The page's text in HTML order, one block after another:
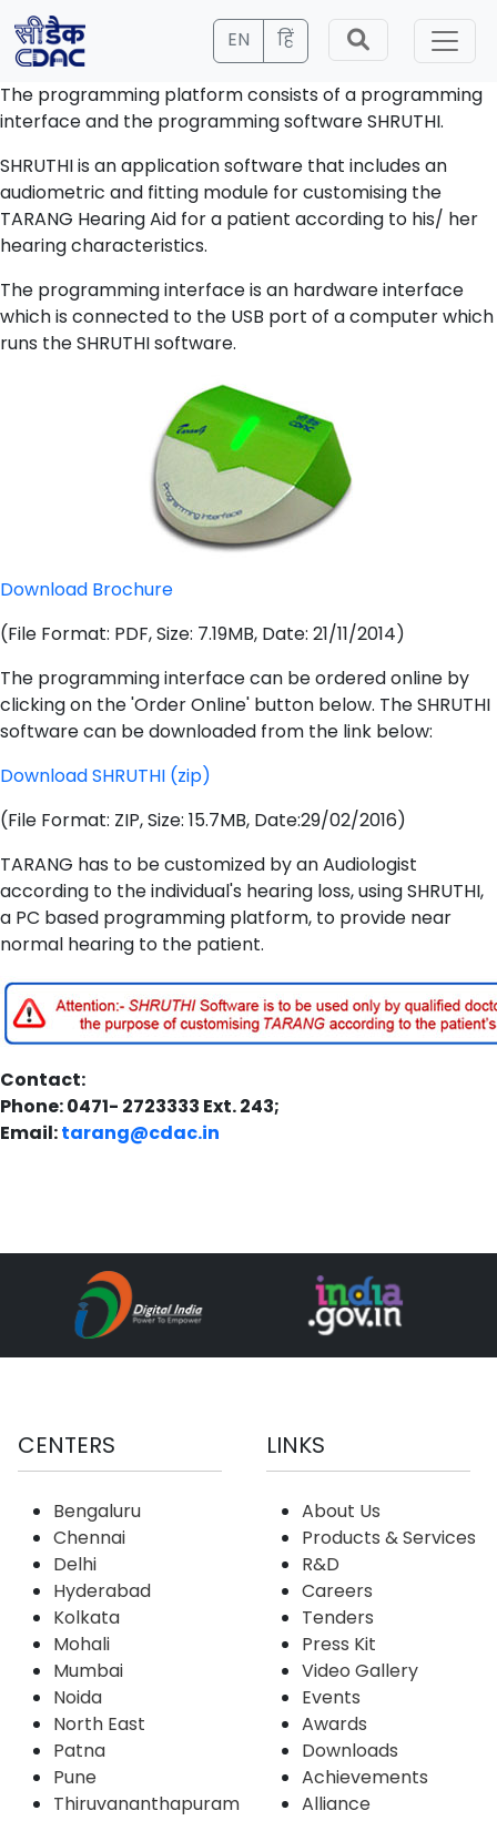
EN हिं
The programming platform consists of a programming
interface and the programming software SHRUTHI.
SHRUTHI is an application software that includes an
audiometric and fitting module for customising the
TARANG Hearing Aid for a patient according to his/ her
hearing characteristics.
The programming interface is an hardware interface
which is connected to the USB port of a computer which
runs the SHRUTHI software.
Download Brochure
(File Format: PDF, Size: 7.19MB, Date: 21/11/2014)
The programming interface can be ordered online by
clicking on the 'Order Online' button below. The SHRUTHI
software can be downloaded from the link below:
Download SHRUTHI (zip)
(File Format: ZIP, Size: 15.7MB, Date:29/02/2016)
TARANG has to be customized by an Audiologist
according to the individual's hearing loss, using SHRUTHI,
a PC based programming platform, to provide near
normal hearing to the patient.
Contact:
Phone: 0471- 2723333 Ext. 243;
Email:tarang@cdac.in
CENTERS
Bengaluru
Chennai
Delhi
Hyderabad
Kolkata
Mohali
Mumbai
Noida
North East
Patna
Pune
Thiruvananthapuram
LINKS
About Us
Products & Services
R&D
Careers
Tenders
Press Kit
Video Gallery
Events
Awards
Downloads
Achievements
Alliance